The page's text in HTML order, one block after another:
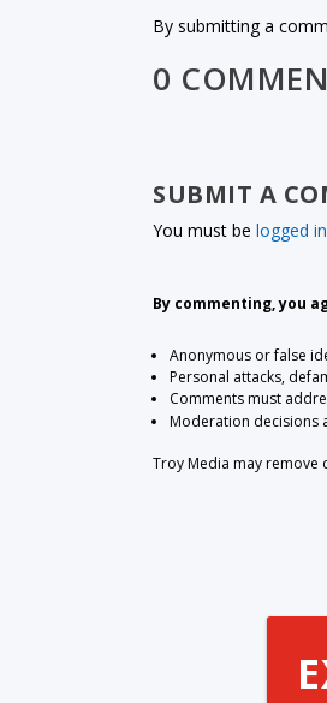
By submitting a
0
SUBMIT A
You must belogged in
By commenting, you
Anonymous or false
Personal attacks,
Comments must
Moderation decisions
Troy Media may remove